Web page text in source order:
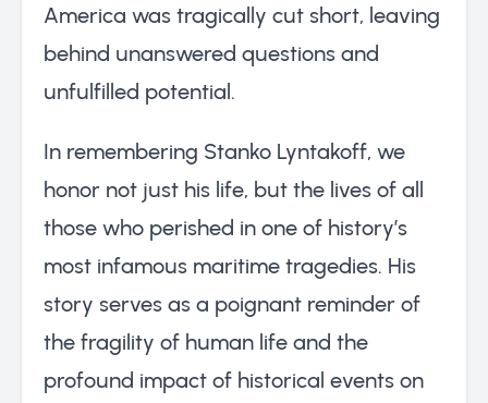
America was tragically cut short, leaving
behind unanswered questions and
unfulfilled potential.
In remembering Stanko Lyntakoff, we
honor not just his life, but the lives of all
those who perished in one of history’s
most infamous maritime tragedies. His
story serves as a poignant reminder of
the fragility of human life and the
profound impact of historical events on